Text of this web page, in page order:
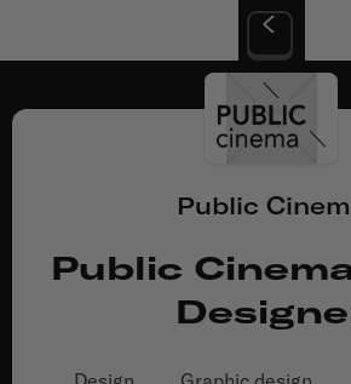
Public
Public